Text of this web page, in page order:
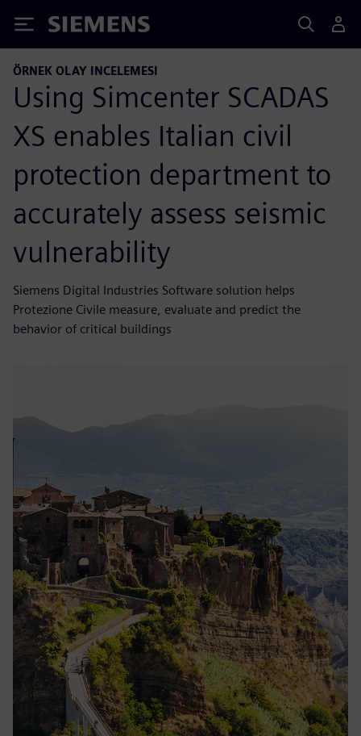
Siemens
ÖRNEK OLAY INCELEMESI
Using Simcenter SCADAS
XS enables Italian civil
protection department to
accurately assess seismic
vulnerability
Siemens Digital Industries Software solution helps
Protezione Civile measure, evaluate and predict the
behavior of critical buildings